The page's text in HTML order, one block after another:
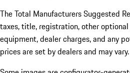
The Total Manufacturers Suggested
taxes, title, registration, other
equipment, dealer charges, and any
prices are set by dealers and may vary.